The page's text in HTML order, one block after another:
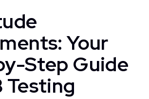
Your
Step Guide